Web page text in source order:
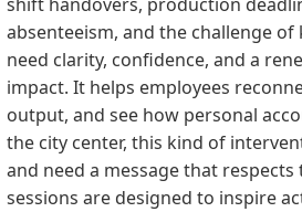
absenteeism, and the challenge
need clarity, confidence, and a
impact. It helps employees
output, and see how personal
the city center, this kind of
and need a message that
sessions are designed to inspire